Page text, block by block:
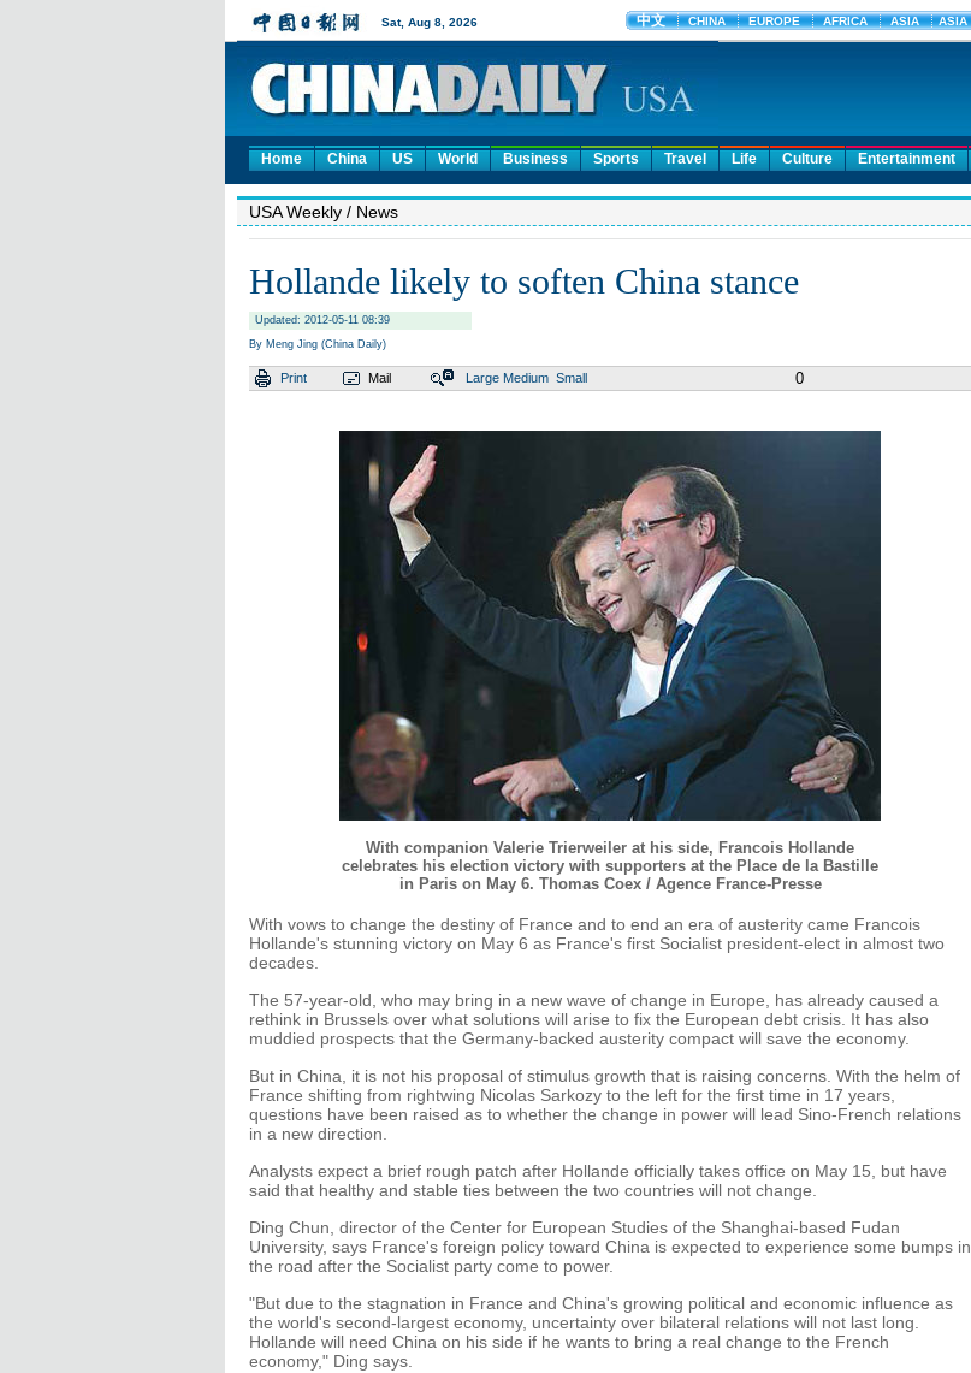
Home China US World Business Sports Travel Life Culture Entertainment
USA Weekly / News
Hollande likely to soften China stance
Updated: 2012-05-11 08:39
By Meng Jing (China Daily)
Print Mail Large Medium Small 0
With companion Valerie Trierweiler at his side, Francois Hollande
celebrates his election victory with supporters at the Place de la Bastille
in Paris on May 6. Thomas Coex / Agence France-Presse
With vows to change the destiny of France and to end an era of austerity came Francois
Hollande's stunning victory on May 6 as France's first Socialist president-elect in almost two
decades.
The 57-year-old, who may bring in a new wave of change in Europe, has already caused a
rethink in Brussels over what solutions will arise to fix the European debt crisis. It has also
muddied prospects that the Germany-backed austerity compact will save the economy.
But in China, it is not his proposal of stimulus growth that is raising concerns. With the helm of
France shifting from rightwing Nicolas Sarkozy to the left for the first time in 17 years,
questions have been raised as to whether the change in power will lead Sino-French relations
in a new direction.
Analysts expect a brief rough patch after Hollande officially takes office on May 15, but have
said that healthy and stable ties between the two countries will not change.
Ding Chun, director of the Center for European Studies of the Shanghai-based Fudan
University, says France's foreign policy toward China is expected to experience some bumps in
the road after the Socialist party come to power.
"But due to the stagnation in France and China's growing political and economic influence as
the world's second-largest economy, uncertainty over bilateral relations will not last long.
Hollande will need China on his side if he wants to bring a real change to the French
economy," Ding says.